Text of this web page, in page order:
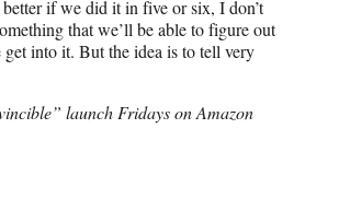
if we did it in five or six, I don’t
that we’ll be able to figure out
into it. But the idea is to tell very
launch Fridays on Amazon